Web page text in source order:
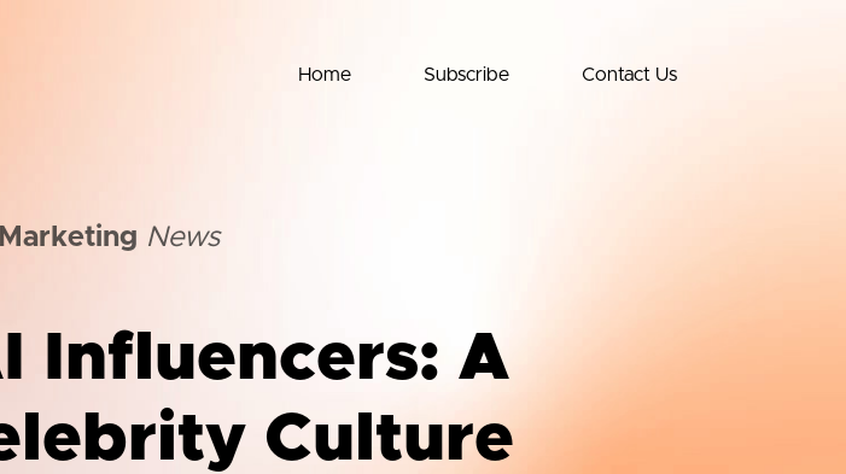
Home Subscribe Contact Us
News
Influencers: A
Culture